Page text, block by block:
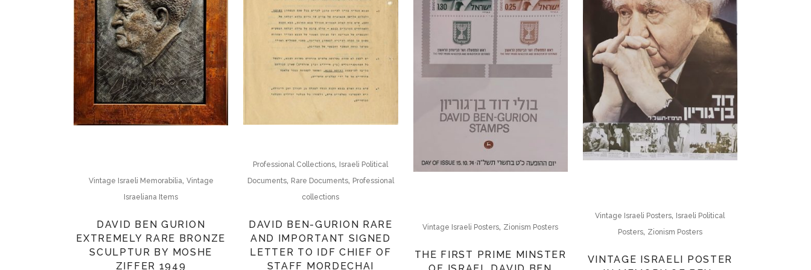
Vintage Israeli Memorabilia, Vintage
Israeliana Items
DAVID BEN GURION
EXTREMELY RARE BRONZE
SCULPTUR BY MOSHE
ZIFFER 1949
Professional Collections, Israeli Political
Documents, Rare Documents, Professional
collections
DAVID BEN-GURION RARE
AND IMPORTANT SIGNED
LETTER TO IDF CHIEF OF
STAFF MORDECHAI
Vintage Israeli Posters, Zionism Posters
THE FIRST PRIME MINSTER
Vintage Israeli Posters, Israeli Political
Posters, Zionism Posters
VINTAGE ISRAELI POSTER